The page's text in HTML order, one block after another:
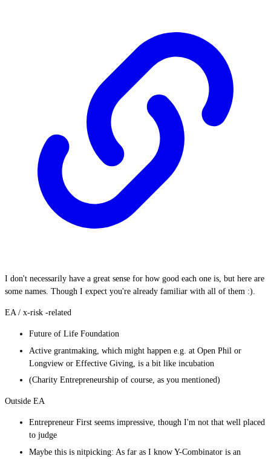
I don't necessarily have a great sense for how good each one is, but here are
some names. Though I expect you're already familiar with all of them :).
EA / x-risk -related
Future of Life Foundation
Active grantmaking, which might happen e.g. at Open Phil or
Longview or Effective Giving, is a bit like incubation
(Charity Entrepreneurship of course, as you mentioned)
Outside EA
Entrepreneur First seems impressive, though I'm not that well placed
to judge
Maybe this is nitpicking: As far as I know Y-Combinator is an